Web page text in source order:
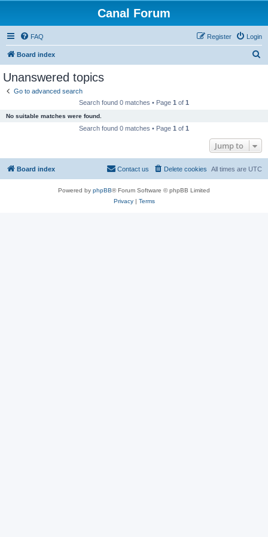
Canal Forum
FAQ Login
Register
Board index
Unanswered topics
Go to advanced search
Search found 0 matches • Page 1 of 1
No suitable matches were found.
Search found 0 matches • Page 1 of 1
Jump to
Board index All times are UTC
Delete cookies
Contact us
Powered by phpBB® Forum Software © phpBB Limited
Privacy| Terms